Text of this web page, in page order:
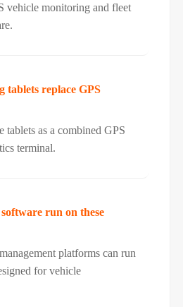
vehicle monitoring and fleet
tablets replace GPS
tablets as a combined GPS
terminal.
run on these
platforms can run
for vehicle